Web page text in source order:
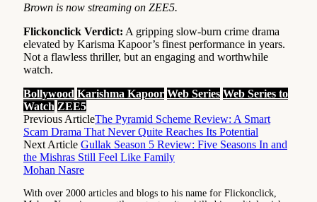
Brown is now streaming on ZEE5.
Flickonclick Verdict: A gripping slow-burn crime drama
elevated by Karisma Kapoor’s finest performance in years.
Not a flawless thriller, but an engaging and worthwhile
watch.
Bollywood Karishma Kapoor Web Series Web Series to
Watch ZEE5
Previous ArticleThe Pyramid Scheme Review: A Smart
Scam Drama That Never Quite Reaches Its Potential
Next Article Gullak Season 5 Review: Five Seasons In and
the Mishras Still Feel Like Family
Mohan Nasre
With over 2000 articles and blogs to his name for Flickonclick,